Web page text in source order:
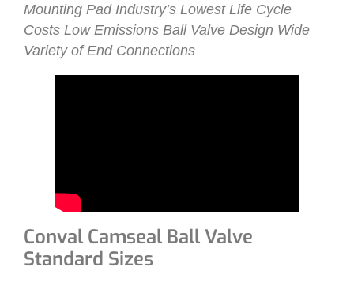
Mounting Pad Industry’s Lowest Life Cycle
Costs Low Emissions Ball Valve Design Wide
Variety of End Connections
Conval Camseal Ball Valve
Standard Sizes